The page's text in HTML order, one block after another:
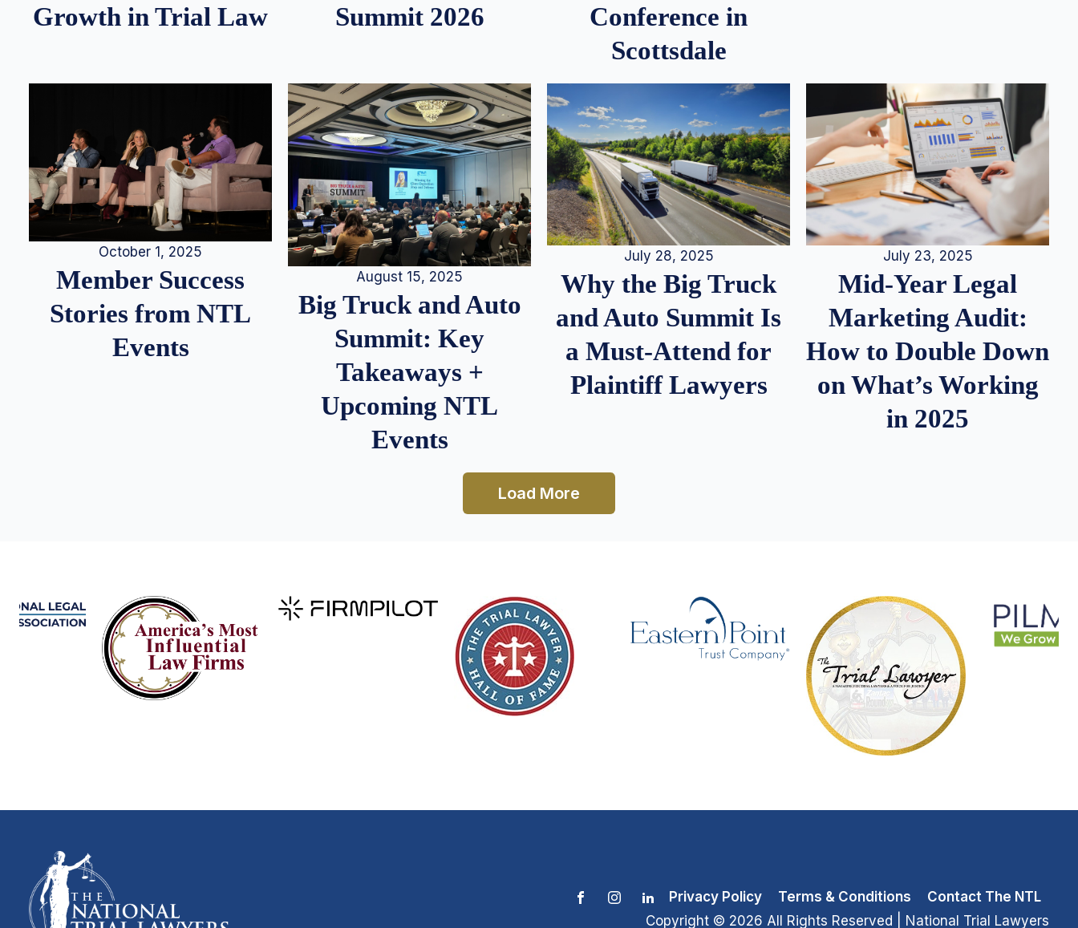
Growth in Trial Law
Summit 2026
Conference in
Scottsdale
October 1, 2025
Member Success
Stories from NTL
Events
August 15, 2025
Big Truck and Auto
Summit: Key
Takeaways +
Upcoming NTL
Events
July 28, 2025
Why the Big Truck
and Auto Summit Is
a Must-Attend for
Plaintiff Lawyers
July 23, 2025
Mid-Year Legal
Marketing Audit:
How to Double Down
on What’s Working
in 2025
Load More
Privacy Policy Terms & Conditions
Contact The NTL
Copyright © 2026 All Rights Reserved | National Trial Lawyers